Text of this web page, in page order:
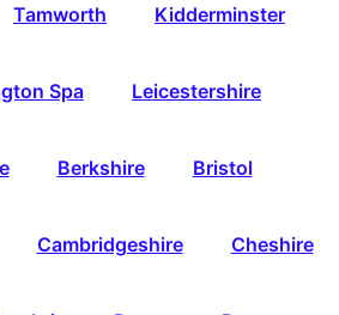
Tamworth Kidderminster
Spa Leicestershire
Berkshire Bristol
Cambridgeshire Cheshire